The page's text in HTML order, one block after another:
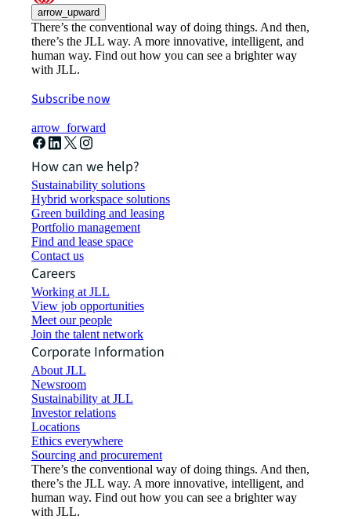
arrow_upward
There’s the conventional way of doing things. And then,
there’s the JLL way. A more innovative, intelligent, and
human way. Find out how you can see a brighter way
with JLL.
Subscribe now
arrow_forward
How can we help?
Sustainability solutions
Hybrid workspace solutions
Green building and leasing
Portfolio management
Find and lease space
Contact us
Careers
Working at JLL
View job opportunities
Meet our people
Join the talent network
Corporate Information
About JLL
Newsroom
Sustainability at JLL
Investor relations
Locations
Ethics everywhere
Sourcing and procurement
There’s the conventional way of doing things. And then,
there’s the JLL way. A more innovative, intelligent, and
human way. Find out how you can see a brighter way
with JLL.